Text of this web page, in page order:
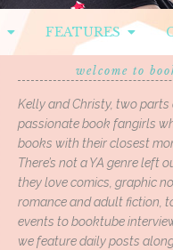
FEATURES
welcome to
Kelly and Christy, two
passionate book fangirls
books with their closest
There’s not a YA genre left
they love comics, graphic
romance and adult fiction,
events to booktube
we feature daily posts